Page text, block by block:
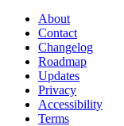
About
Contact
Changelog
Roadmap
Updates
Privacy
Accessibility
Terms